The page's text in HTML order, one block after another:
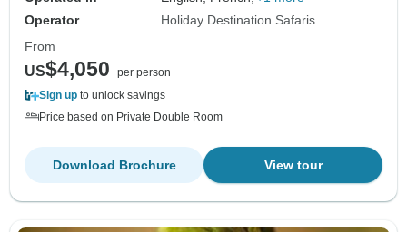
Operator
Holiday Destination Safaris
From
US$4,050
per person
Sign up to unlock savings
Price based on Private Double Room
View tour
Download Brochure